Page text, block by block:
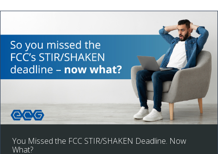
You Missed the FCC STIR/SHAKEN Deadline. Now
What?